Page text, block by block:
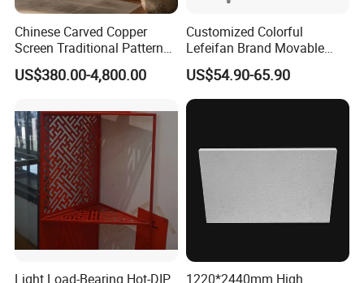
Chinese Carved Copper
Screen Traditional Pattern
Brass Room Divider for Villa
Living Room Classical
US$380.00-4,800.00
Customized Colorful
Lefeifan Brand Movable
Tool Trolley 2 Drawers and
2 Doors
US$54.90-65.90
Light Load-Bearing Hot-DIP
1220*2440mm High